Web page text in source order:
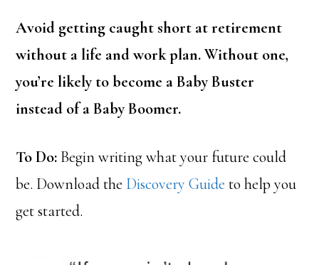
Avoid getting caught short at retirement
without a life and work plan. Without one,
you’re likely to become a Baby Buster
instead of a Baby Boomer.
To Do: Begin writing what your future could
be. Download the Discovery Guide to help you
get started.